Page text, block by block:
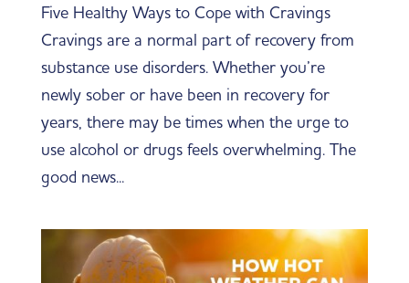
Five Healthy Ways to Cope with Cravings
Cravings are a normal part of recovery from
substance use disorders. Whether you’re
newly sober or have been in recovery for
years, there may be times when the urge to
use alcohol or drugs feels overwhelming. The
good news...